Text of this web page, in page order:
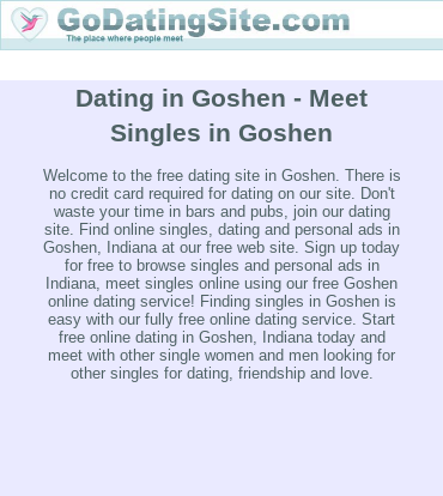
Dating in Goshen - Meet
Singles in Goshen
Welcome to the free dating site in Goshen. There is
no credit card required for dating on our site. Don't
waste your time in bars and pubs, join our dating
site. Find online singles, dating and personal ads in
Goshen, Indiana at our free web site. Sign up today
for free to browse singles and personal ads in
Indiana, meet singles online using our free Goshen
online dating service! Finding singles in Goshen is
easy with our fully free online dating service. Start
free online dating in Goshen, Indiana today and
meet with other single women and men looking for
other singles for dating, friendship and love.